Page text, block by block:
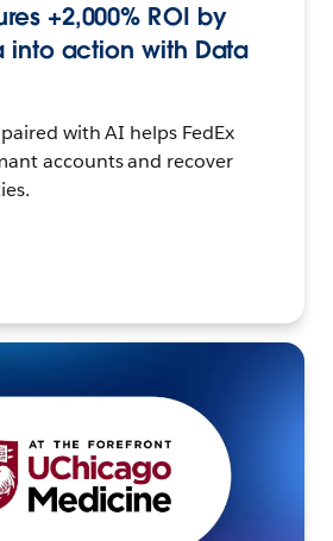
+2,000% ROI by
into action with Data
with AI helps FedEx
accounts and recover